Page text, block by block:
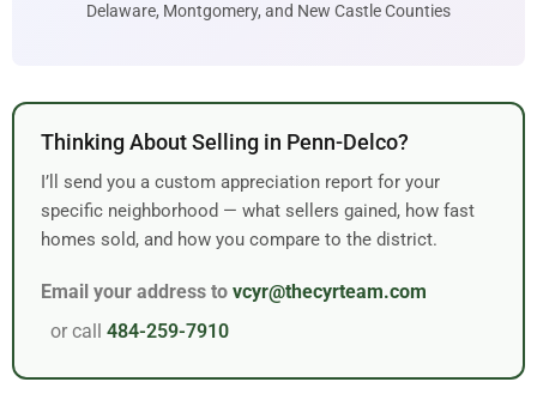
Delaware, Montgomery, and New Castle Counties
Thinking About Selling in Penn-Delco?
I’ll send you a custom appreciation report for your
specific neighborhood — what sellers gained, how fast
homes sold, and how you compare to the district.
Email your address to vcyr@thecyrteam.com
or call 484-259-7910